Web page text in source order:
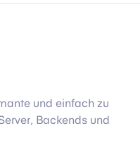
und einfach zu
Backends und